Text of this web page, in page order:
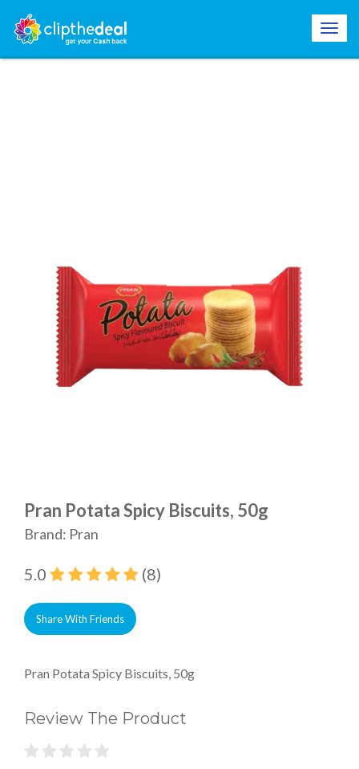
Pran Potata Spicy Biscuits, 50g
Brand: Pran
5.0 (8)
Share With Friends
Pran Potata Spicy Biscuits, 50g
Review The Product